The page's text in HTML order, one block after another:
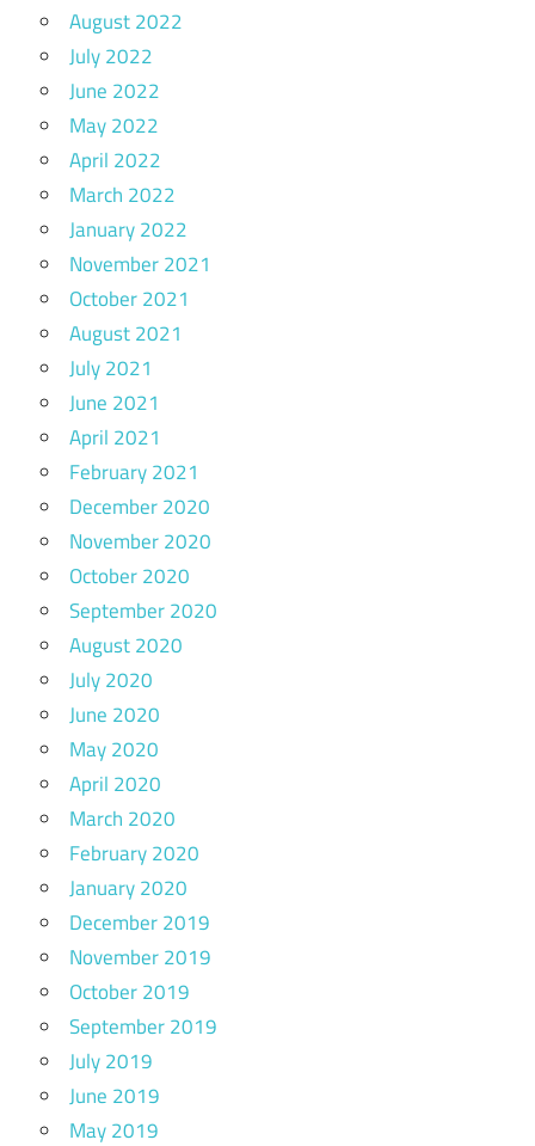
August 2022
July 2022
June 2022
May 2022
April 2022
March 2022
January 2022
November 2021
October 2021
August 2021
July 2021
June 2021
April 2021
February 2021
December 2020
November 2020
October 2020
September 2020
August 2020
July 2020
June 2020
May 2020
April 2020
March 2020
February 2020
January 2020
December 2019
November 2019
October 2019
September 2019
July 2019
June 2019
May 2019